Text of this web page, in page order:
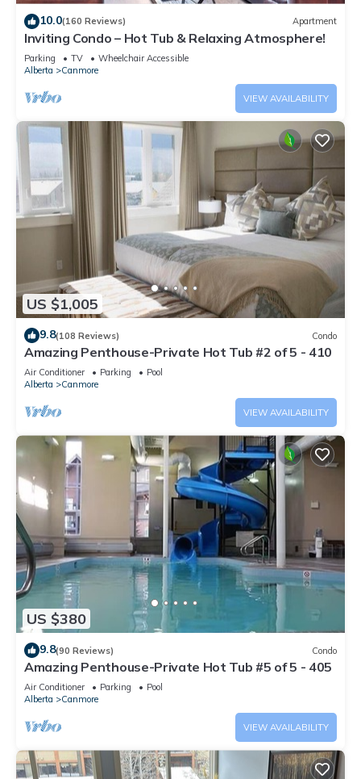
10.0(160 Reviews) Apartment
Inviting Condo – Hot Tub & Relaxing Atmosphere!
Parking TV
Wheelchair Accessible
Alberta
Canmore
VIEW AVAILABILITY
US $1,005
9.8(108 Reviews) Condo
Amazing Penthouse-Private Hot Tub #2 of 5 - 410
Air Conditioner Parking
Pool
Alberta
Canmore
VIEW AVAILABILITY
US $380
9.8(90 Reviews) Condo
Amazing Penthouse-Private Hot Tub #5 of 5 - 405
Air Conditioner Parking
Pool
Alberta
Canmore
VIEW AVAILABILITY